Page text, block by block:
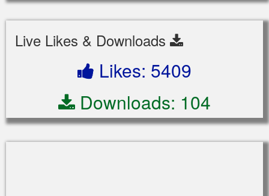
Live Likes & Downloads
Likes: 5409
Downloads: 104